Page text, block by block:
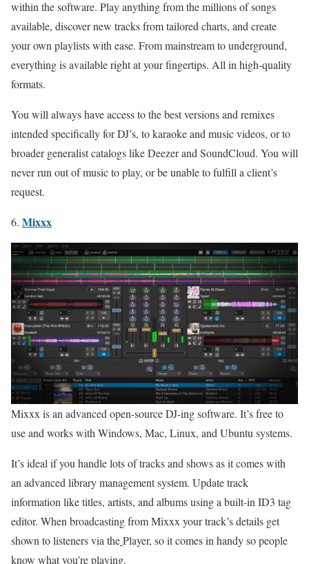
within the software. Play anything from the millions of songs
available, discover new tracks from tailored charts, and create
your own playlists with ease. From mainstream to underground,
everything is available right at your fingertips. All in high-quality
formats.
You will always have access to the best versions and remixes
intended specifically for DJ’s, to karaoke and music videos, or to
broader generalist catalogs like Deezer and SoundCloud. You will
never run out of music to play, or be unable to fulfill a client’s
request.
6. Mixxx
Mixxx is an advanced open-source DJ-ing software. It’s free to
use and works with Windows, Mac, Linux, and Ubuntu systems.
It’s ideal if you handle lots of tracks and shows as it comes with
an advanced library management system. Update track
information like titles, artists, and albums using a built-in ID3 tag
editor. When broadcasting from Mixxx your track’s details get
shown to listeners via thePlayer, so it comes in handy so people
know what you’re playing.